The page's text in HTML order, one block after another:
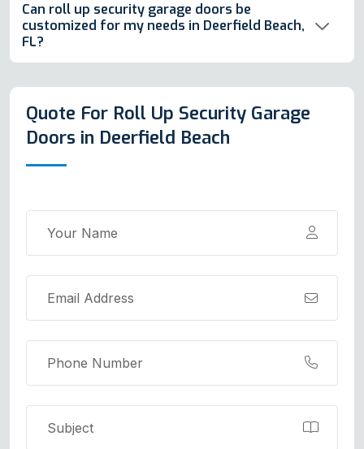
Can roll up security garage doors be
customized for my needs in Deerfield Beach,
FL?
Quote For Roll Up Security Garage
Doors in Deerfield Beach